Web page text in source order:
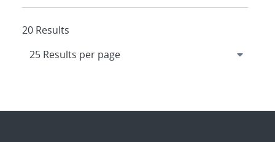
20 Results